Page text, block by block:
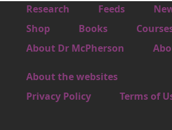
Footer 1
Research Feeds
Footer 2
Shop Books
Footer 3
About Dr McPherson
About the websites
Footer 4
Privacy Policy Terms of